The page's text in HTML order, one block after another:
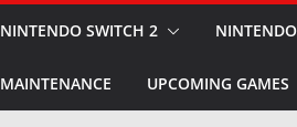
NINTENDO SWITCH 2
MAINTENANCE UPCOMING GAMES